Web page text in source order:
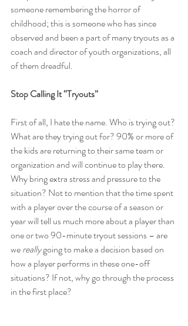
someone remembering the horror of
childhood; this is someone who has since
observed and been a part of many tryouts as a
coach and director of youth organizations, all
of them dreadful.
Stop Calling It “Tryouts”
First of all, I hate the name. Who is trying out?
What are they trying out for? 90% or more of
the kids are returning to their same team or
organization and will continue to play there.
Why bring extra stress and pressure to the
situation? Not to mention that the time spent
with a player over the course of a season or
year will tell us much more about a player than
one or two 90-minute tryout sessions – are
we really going to make a decision based on
how a player performs in these one-off
situations? If not, why go through the process
in the first place?